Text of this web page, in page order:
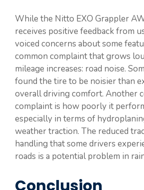
While the Nitto EXO Grappler
receives positive feedback from
voiced concerns about some
common complaint that grows
mileage increases: road noise.
found the tire to be noisier than
overall driving comfort. Another
complaint is how poorly it
especially in terms of
weather traction. The reduced
handling that some drivers
roads is a potential problem in